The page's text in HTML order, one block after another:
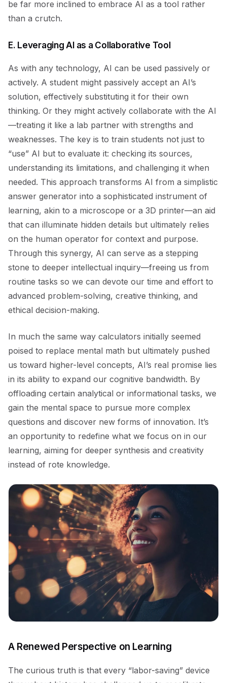
be far more inclined to embrace AI as a tool rather
than a crutch.
E. Leveraging AI as a Collaborative Tool
As with any technology, AI can be used passively or
actively. A student might passively accept an AI’s
solution, effectively substituting it for their own
thinking. Or they might actively collaborate with the AI
—treating it like a lab partner with strengths and
weaknesses. The key is to train students not just to
“use” AI but to evaluate it: checking its sources,
understanding its limitations, and challenging it when
needed. This approach transforms AI from a simplistic
answer generator into a sophisticated instrument of
learning, akin to a microscope or a 3D printer—an aid
that can illuminate hidden details but ultimately relies
on the human operator for context and purpose.
Through this synergy, AI can serve as a stepping
stone to deeper intellectual inquiry—freeing us from
routine tasks so we can devote our time and effort to
advanced problem-solving, creative thinking, and
ethical decision-making.
In much the same way calculators initially seemed
poised to replace mental math but ultimately pushed
us toward higher-level concepts, AI’s real promise lies
in its ability to expand our cognitive bandwidth. By
offloading certain analytical or informational tasks, we
gain the mental space to pursue more complex
questions and discover new forms of innovation. It’s
an opportunity to redefine what we focus on in our
learning, aiming for deeper synthesis and creativity
instead of rote knowledge.
A Renewed Perspective on Learning
The curious truth is that every “labor-saving” device